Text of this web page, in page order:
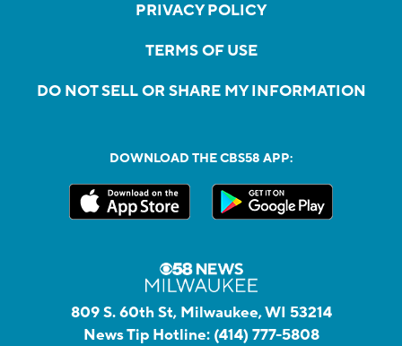
PRIVACY POLICY
TERMS OF USE
DO NOT SELL OR SHARE MY INFORMATION
DOWNLOAD THE CBS58 APP:
809 S. 60th St, Milwaukee, WI 53214
News Tip Hotline: (414) 777-5808